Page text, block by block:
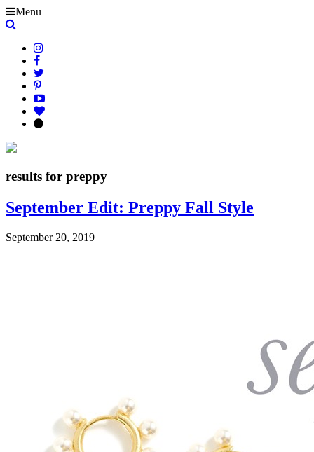
Menu
results for preppy
September Edit: Preppy Fall Style
September 20, 2019